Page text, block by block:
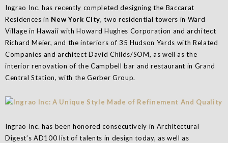
Ingrao Inc. has recently completed designing the Baccarat
Residences in New York City, two residential towers in Ward
Village in Hawaii with Howard Hughes Corporation and architect
Richard Meier, and the interiors of 35 Hudson Yards with Related
Companies and architect David Childs/SOM, as well as the
interior renovation of the Campbell bar and restaurant in Grand
Central Station, with the Gerber Group.
Ingrao Inc. has been honored consecutively in Architectural
Digest’s AD100 list of talents in design today, as well as